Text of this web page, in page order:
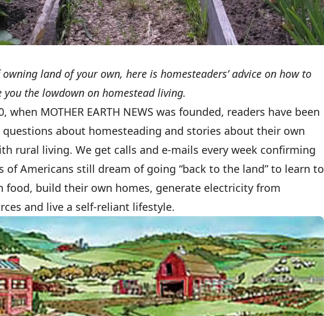
land of your own, here is homesteaders’ advice on how to
the lowdown on homestead living.
when MOTHER EARTH NEWS was founded, readers have been
about homesteading and stories about their own
rural living. We get calls and e-mails every week confirming
of Americans still dream of going “back to the land” to learn to
food, build their own homes, generate electricity from
and live a self-reliant lifestyle.